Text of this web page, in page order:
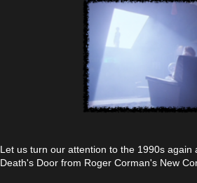
Let us turn our attention to the 1990s
Death's Door from Roger Corman's New